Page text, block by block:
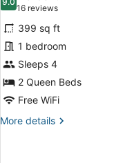
photos
for
Studio,
2
Queen
Beds
9.0 out of 10
16 reviews
(16
reviews)
399 sq ft
1 bedroom
Sleeps 4
2 Queen Beds
Free WiFi
More details
More